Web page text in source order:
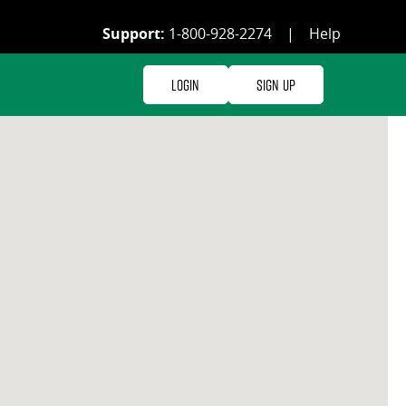
Support: 1-800-928-2274 | Help
Login Sign Up